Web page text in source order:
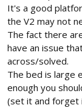
It's a good
the V2 may not
The fact there
have an issue
across/solved.
The bed is large
enough you
(set it and forget